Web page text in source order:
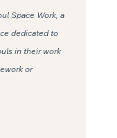
Space Work, a
dedicated to
in their work
or